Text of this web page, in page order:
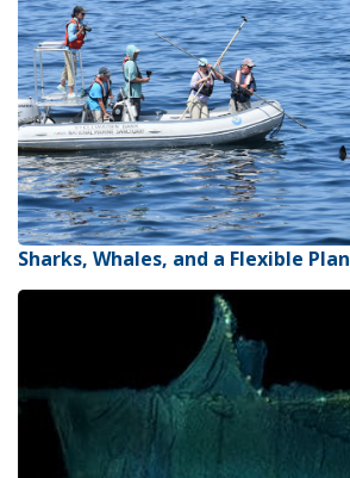
Sharks, Whales, and a Flexible Plan